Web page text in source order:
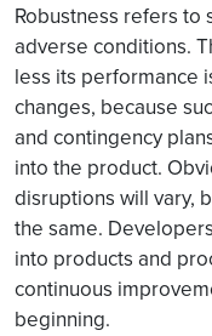
Robustness refers to
adverse conditions.
less its performance
changes, because
and contingency
into the product.
disruptions will vary,
the same.
into products and
continuous
beginning.